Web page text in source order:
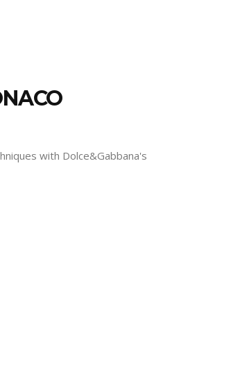
with Dolce&Gabbana's